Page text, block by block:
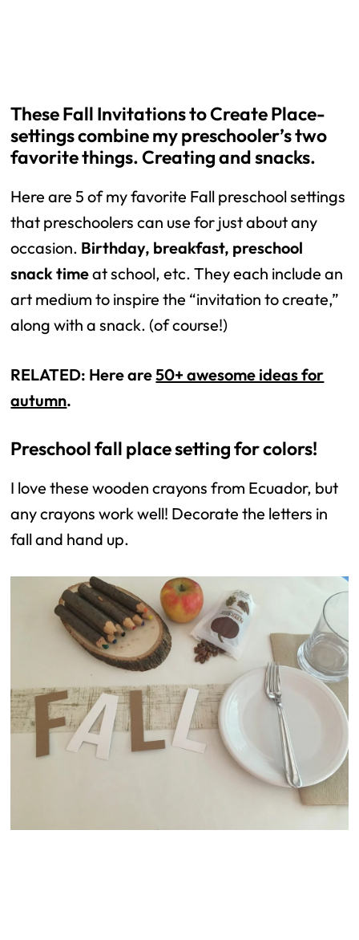
These Fall Invitations to Create Place-
settings combine my preschooler’s two
favorite things. Creating and snacks.
Here are 5 of my favorite Fall preschool settings
that preschoolers can use for just about any
occasion. Birthday, breakfast, preschool
snack timeat school, etc. They each include an
art medium to inspire the “invitation to create,”
along with a snack. (of course!)
RELATED: Here are50+ awesome ideas for
autumn.
Preschool fall place setting for colors!
I love these wooden crayons from Ecuador, but
any crayons work well! Decorate the letters in
fall and hand up.